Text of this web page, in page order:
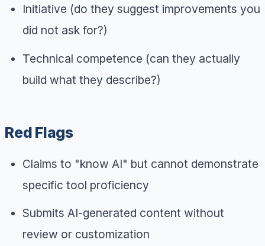
Initiative (do they suggest improvements you
did not ask for?)
Technical competence (can they actually
build what they describe?)
Red Flags
Claims to "know AI" but cannot demonstrate
specific tool proficiency
Submits AI-generated content without
review or customization